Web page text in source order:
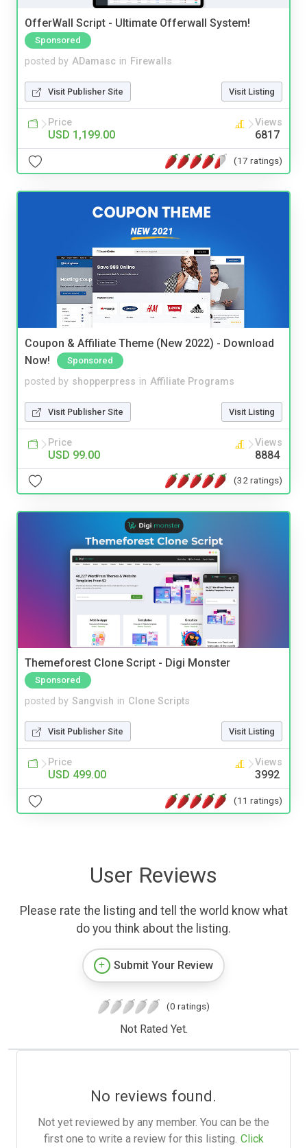
OfferWall Script - Ultimate Offerwall System!
Sponsored
posted by ADamasc in Firewalls
Visit Publisher Site Visit Listing
Price
USD 1,199.00
Views
6817
(17 ratings)
Coupon & Affiliate Theme (New 2022) - Download
Now!
Sponsored
posted by shopperpress in Affiliate Programs
Visit Publisher Site Visit Listing
Price
USD 99.00
Views
8884
(32 ratings)
Themeforest Clone Script - Digi Monster
Sponsored
posted by Sangvish in Clone Scripts
Visit Publisher Site Visit Listing
Price
USD 499.00
Views
3992
(11 ratings)
User Reviews
Please rate the listing and tell the world know what
do you think about the listing.
Submit Your Review
(0 ratings)
Not Rated Yet.
No reviews found.
Not yet reviewed by any member. You can be the
first one to write a review for this listing. Click